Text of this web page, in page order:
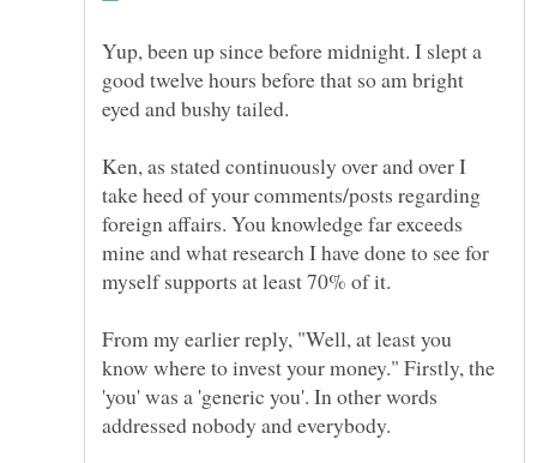
Yup, been up since before midnight. I slept a
good twelve hours before that so am bright
Ken, as stated continuously over and over I
take heed of your comments/posts regarding
foreign affairs. You knowledge far exceeds
mine and what research I have done to see for
From my earlier reply, "Well, at least you
know where to invest your money." Firstly, the
'you' was a 'generic you'. In other words
addressed nobody and everybody.